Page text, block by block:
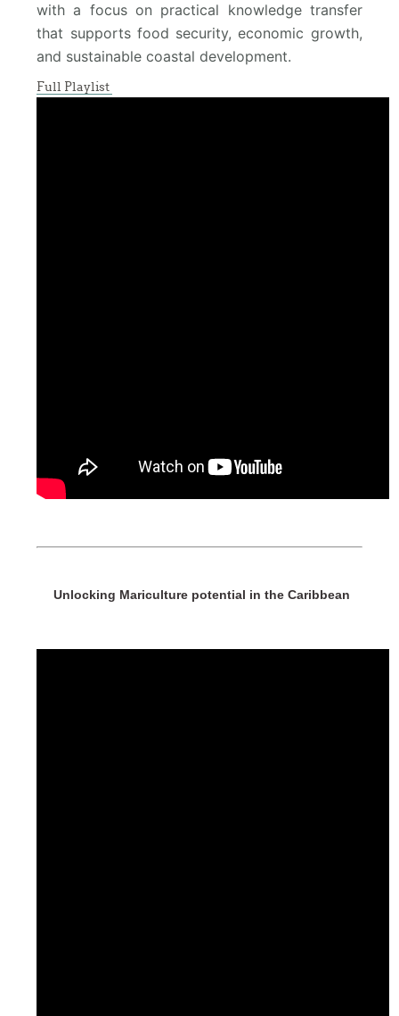
with a focus on practical knowledge transfer
that supports food security, economic growth,
and sustainable coastal development.
Full Playlist
Unlocking Mariculture potential in the Caribbean